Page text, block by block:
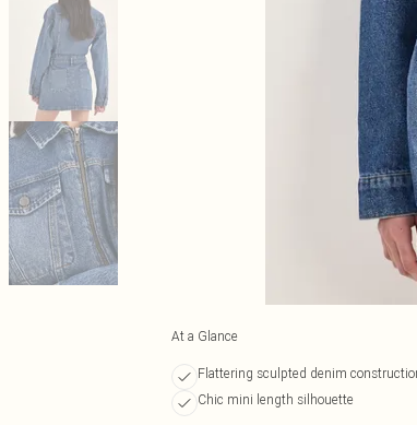
At a Glance
Flattering sculpted denim
Chic mini length silhouette